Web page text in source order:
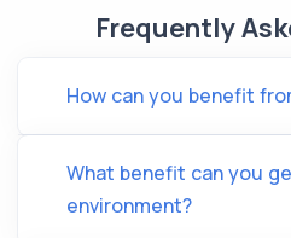
Frequently
How can you benefit
What benefit can you
environment?